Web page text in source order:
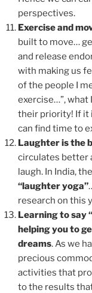
perspectives.
Exercise and
built to move…
and release
with making us
of the people I
exercise…”, what
their priority! If it
can find time to
Laughter is the
circulates better
laugh. In India,
“laughter yoga”
research on this
Learning to say
helping you to
dreams. As we
precious
activities that
to the results